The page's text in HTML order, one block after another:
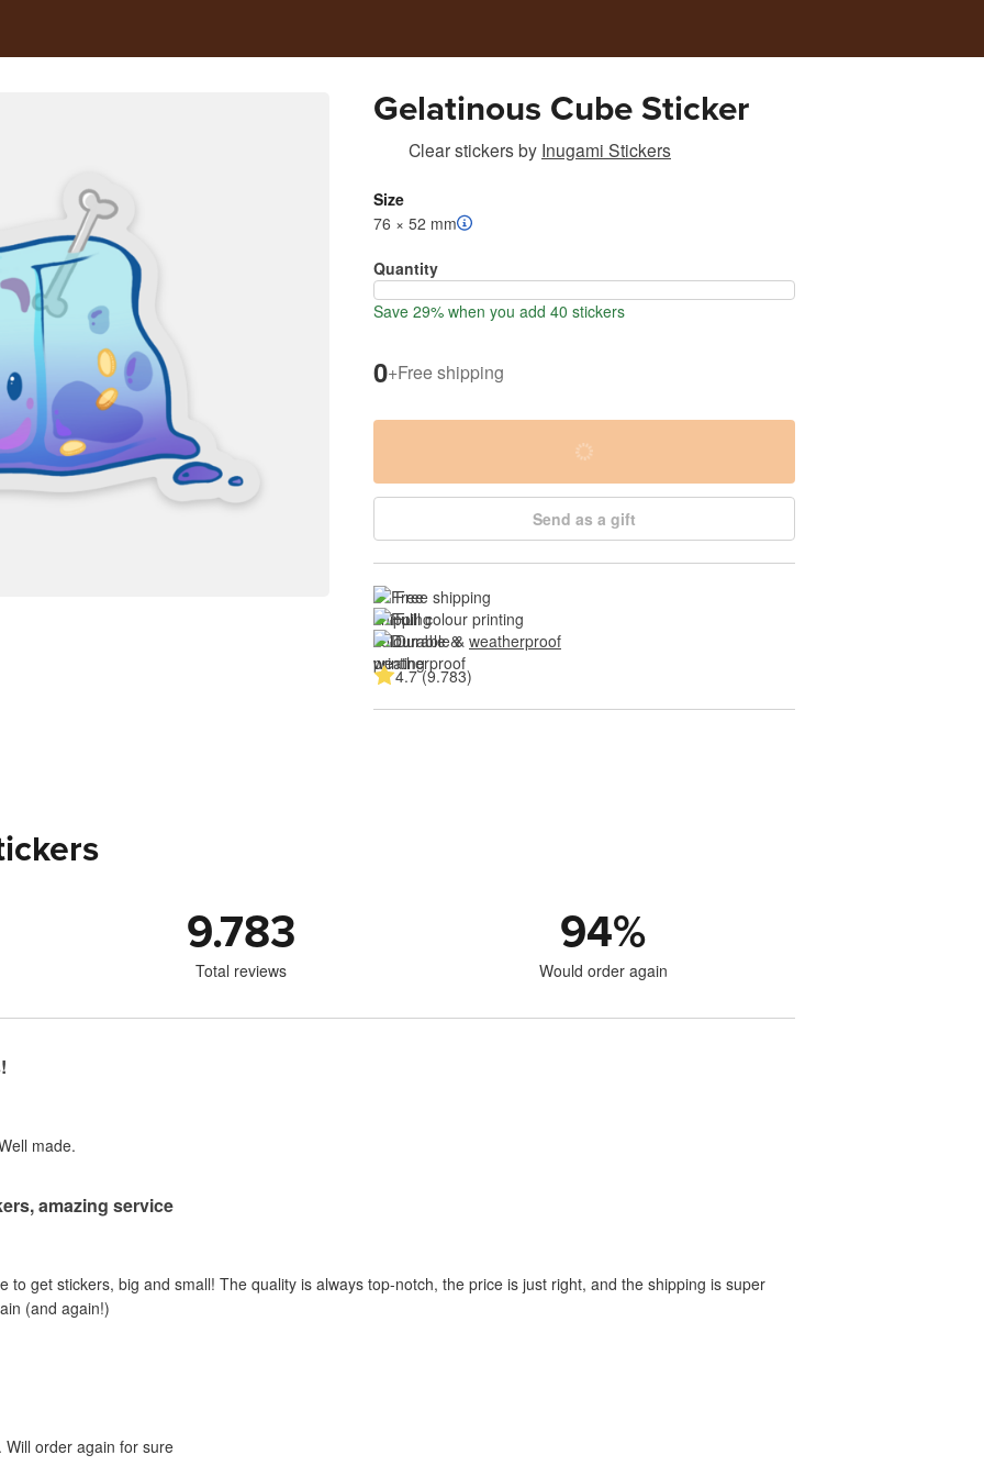
Gelatinous Cube Sticker
Clear stickersby Inugami Stickers
Size
76 × 52 mm
Quantity
Save 29% when you add 40 stickers
0+Free shipping
Send as a gift
Free shipping
Full colour printing
Durable & weatherproof
4.7 (9.783)
9.783
Total reviews
94%
Would order again
made.
amazing service
to get stickers, big and small! The quality is always top-notch, the price is just right, and the shipping is super
(and again!)
order again for sure